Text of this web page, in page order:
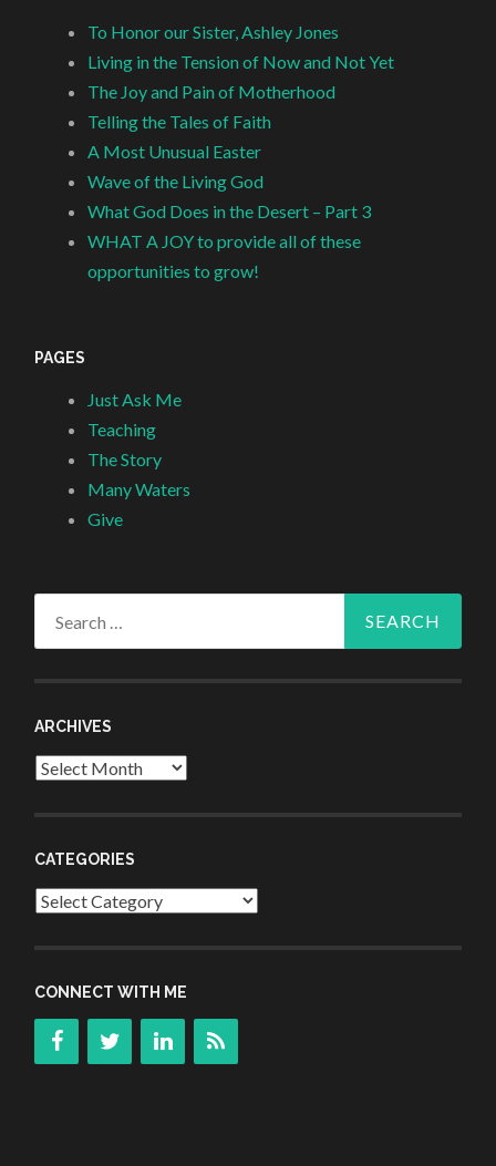
To Honor our Sister, Ashley Jones
Living in the Tension of Now and Not Yet
The Joy and Pain of Motherhood
Telling the Tales of Faith
A Most Unusual Easter
Wave of the Living God
What God Does in the Desert – Part 3
WHAT A JOY to provide all of these
opportunities to grow!
PAGES
Just Ask Me
Teaching
The Story
Many Waters
Give
ARCHIVES
Archives
CATEGORIES
Categories
CONNECT WITH ME